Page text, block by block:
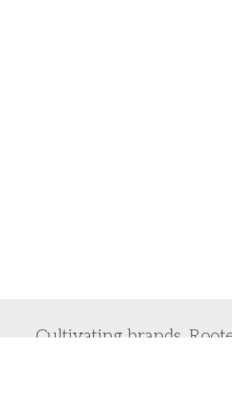
Cultivating brands.